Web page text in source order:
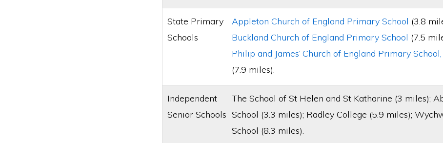
State Primary
Schools
Appleton Church of England Primary School (3.8
Buckland Church of England Primary School (7.5
Philip and James’ Church of England Primary
(7.9 miles).
Independent
Senior Schools
The School of St Helen and St Katharine (3 miles);
School (3.3 miles); Radley College (5.9 miles);
School (8.3 miles).